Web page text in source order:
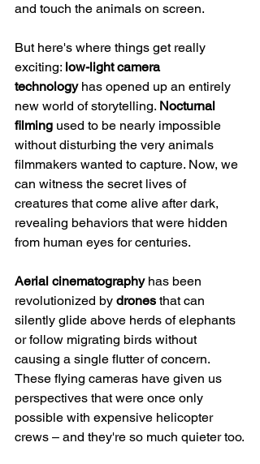
and touch the animals on screen.
But here's where things get really
exciting: low-light camera
technology has opened up an entirely
new world of storytelling. Nocturnal
filming used to be nearly impossible
without disturbing the very animals
filmmakers wanted to capture. Now, we
can witness the secret lives of
creatures that come alive after dark,
revealing behaviors that were hidden
from human eyes for centuries.
Aerial cinematography has been
revolutionized by drones that can
silently glide above herds of elephants
or follow migrating birds without
causing a single flutter of concern.
These flying cameras have given us
perspectives that were once only
possible with expensive helicopter
crews – and they're so much quieter too.